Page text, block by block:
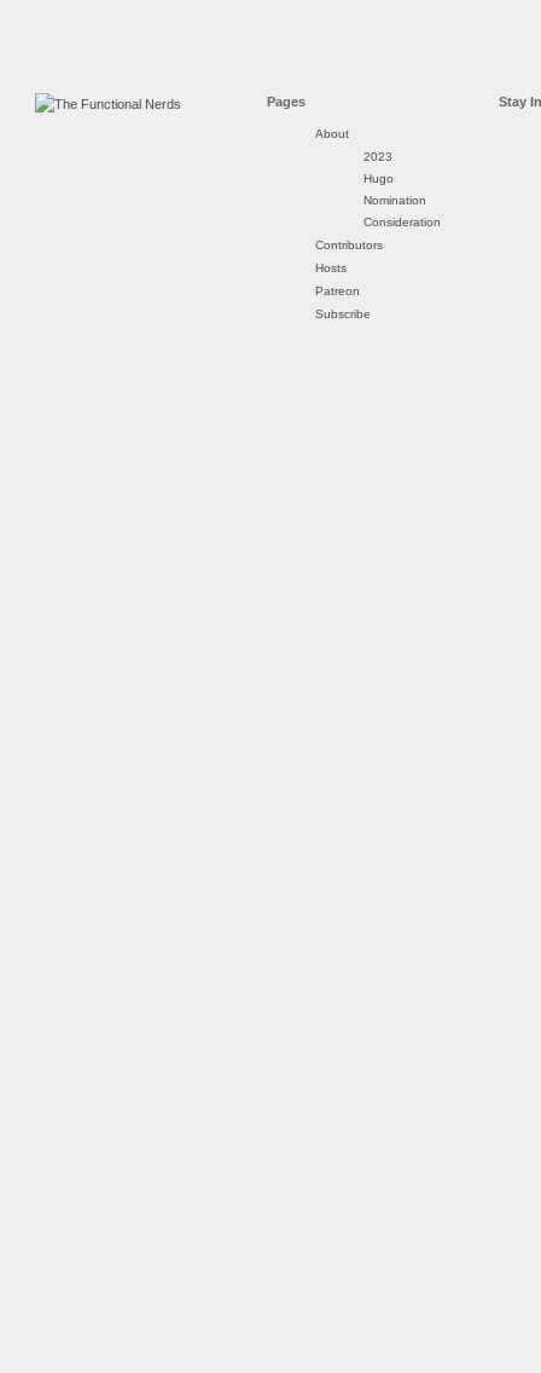
Pages
About
2023
Hugo
Nomination
Consideration
Contributors
Hosts
Patreon
Subscribe
Stay